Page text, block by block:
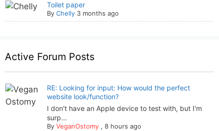
Toilet paper
ByChelly 3 months ago
Active Forum Posts
RE: Looking for input: How would the perfect
website look/function?
I don't have an Apple device to test with, but I'm
surp...
ByVeganOstomy ,8 hours ago